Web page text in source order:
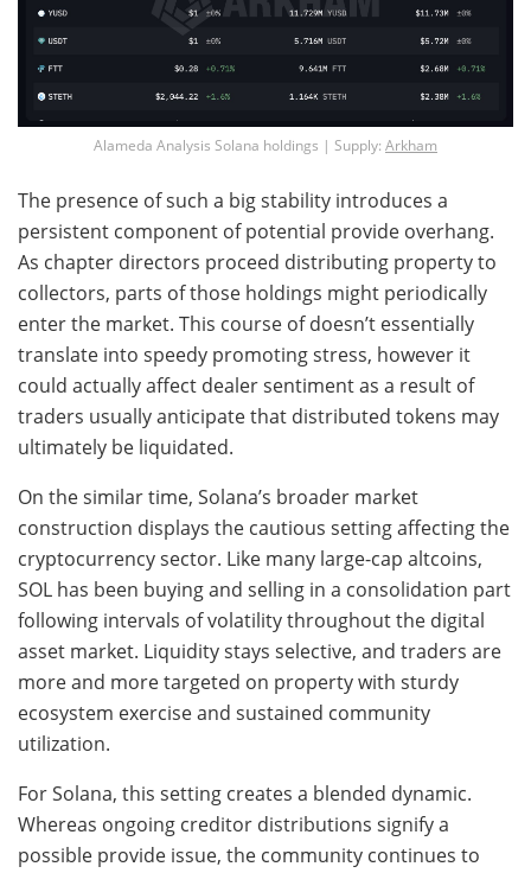
Alameda Analysis Solana holdings | Supply: Arkham
The presence of such a big stability introduces a
persistent component of potential provide overhang.
As chapter directors proceed distributing property to
collectors, parts of those holdings might periodically
enter the market. This course of doesn’t essentially
translate into speedy promoting stress, however it
could actually affect dealer sentiment as a result of
traders usually anticipate that distributed tokens may
ultimately be liquidated.
On the similar time, Solana’s broader market
construction displays the cautious setting affecting the
cryptocurrency sector. Like many large-cap altcoins,
SOL has been buying and selling in a consolidation part
following intervals of volatility throughout the digital
asset market. Liquidity stays selective, and traders are
more and more targeted on property with sturdy
ecosystem exercise and sustained community
utilization.
For Solana, this setting creates a blended dynamic.
Whereas ongoing creditor distributions signify a
possible provide issue, the community continues to